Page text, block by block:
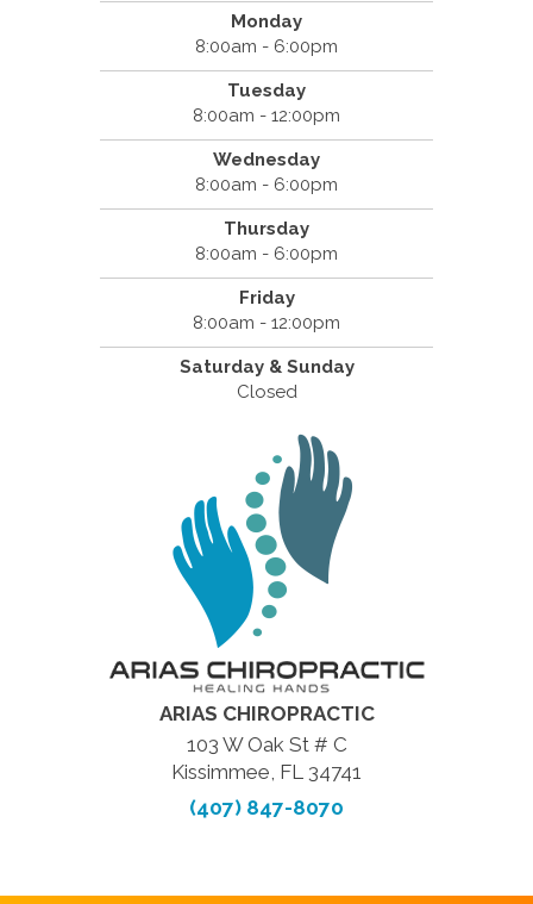
Monday
8:00am - 6:00pm
Tuesday
8:00am - 12:00pm
Wednesday
8:00am - 6:00pm
Thursday
8:00am - 6:00pm
Friday
8:00am - 12:00pm
Saturday & Sunday
Closed
ARIAS CHIROPRACTIC
103 W Oak St # C
Kissimmee, FL 34741
(407) 847-8070